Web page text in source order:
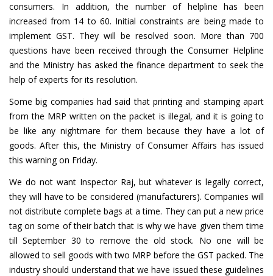
consumers. In addition, the number of helpline has been
increased from 14 to 60. Initial constraints are being made to
implement GST. They will be resolved soon. More than 700
questions have been received through the Consumer Helpline
and the Ministry has asked the finance department to seek the
help of experts for its resolution.
Some big companies had said that printing and stamping apart
from the MRP written on the packet is illegal, and it is going to
be like any nightmare for them because they have a lot of
goods. After this, the Ministry of Consumer Affairs has issued
this warning on Friday.
We do not want Inspector Raj, but whatever is legally correct,
they will have to be considered (manufacturers). Companies will
not distribute complete bags at a time. They can put a new price
tag on some of their batch that is why we have given them time
till September 30 to remove the old stock. No one will be
allowed to sell goods with two MRP before the GST packed. The
industry should understand that we have issued these guidelines